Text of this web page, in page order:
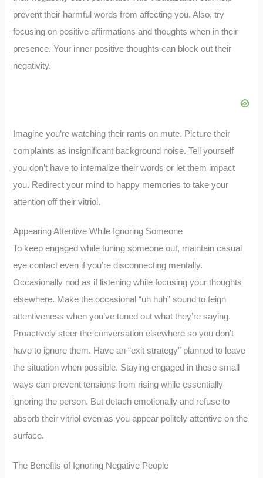
prevent their harmful words from affecting you. Also, try
focusing on positive affirmations and thoughts when in their
presence. Your inner positive thoughts can block out their
negativity.
Imagine you’re watching their rants on mute. Picture their
complaints as insignificant background noise. Tell yourself
you don’t have to internalize their words or let them impact
you. Redirect your mind to happy memories to take your
attention off their vitriol.
Appearing Attentive While Ignoring Someone
To keep engaged while tuning someone out, maintain casual
eye contact even if you’re disconnecting mentally.
Occasionally nod as if listening while focusing your thoughts
elsewhere. Make the occasional “uh huh” sound to feign
attentiveness when you’ve tuned out what they’re saying.
Proactively steer the conversation elsewhere so you don’t
have to ignore them. Have an “exit strategy” planned to leave
the situation when possible. Staying engaged in these small
ways can prevent tensions from rising while essentially
ignoring the person. But detach emotionally and refuse to
absorb their vitriol even as you appear politely attentive on the
surface.
The Benefits of Ignoring Negative People